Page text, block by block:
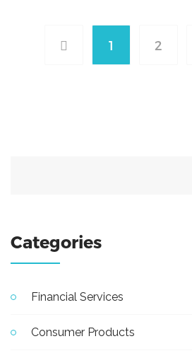
1 2
Categories
Financial Services
Consumer Products